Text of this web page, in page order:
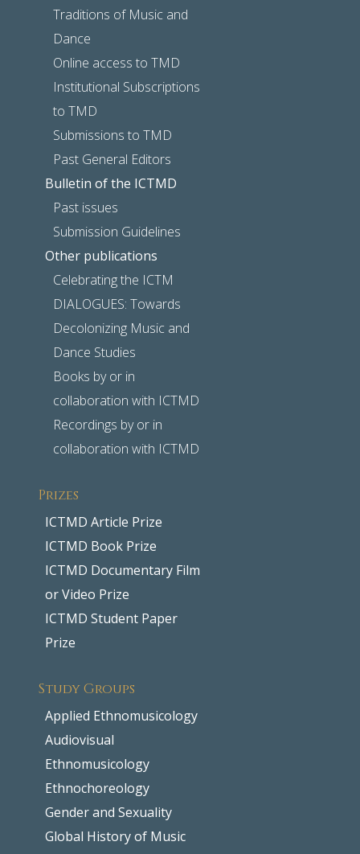
Traditions of Music and
Dance
Online access to TMD
Institutional Subscriptions
to TMD
Submissions to TMD
Past General Editors
Bulletin of the ICTMD
Past issues
Submission Guidelines
Other publications
Celebrating the ICTM
DIALOGUES: Towards
Decolonizing Music and
Dance Studies
Books by or in
collaboration with ICTMD
Recordings by or in
collaboration with ICTMD
Prizes
ICTMD Article Prize
ICTMD Book Prize
ICTMD Documentary Film
or Video Prize
ICTMD Student Paper
Prize
Study Groups
Applied Ethnomusicology
Audiovisual
Ethnomusicology
Ethnochoreology
Gender and Sexuality
Global History of Music